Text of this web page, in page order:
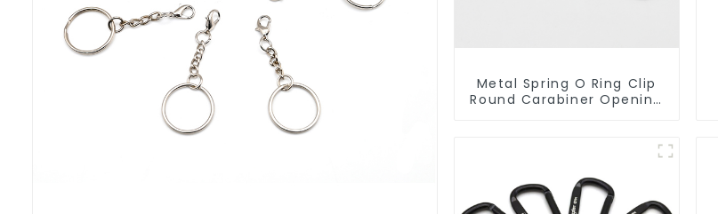
Metal Spring O Ring Clip
Round Carabiner Opening